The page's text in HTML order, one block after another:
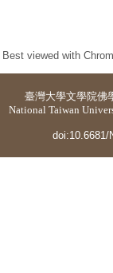
Best viewed with
臺灣大學文學院佛
National Taiwan
doi:10.6681/